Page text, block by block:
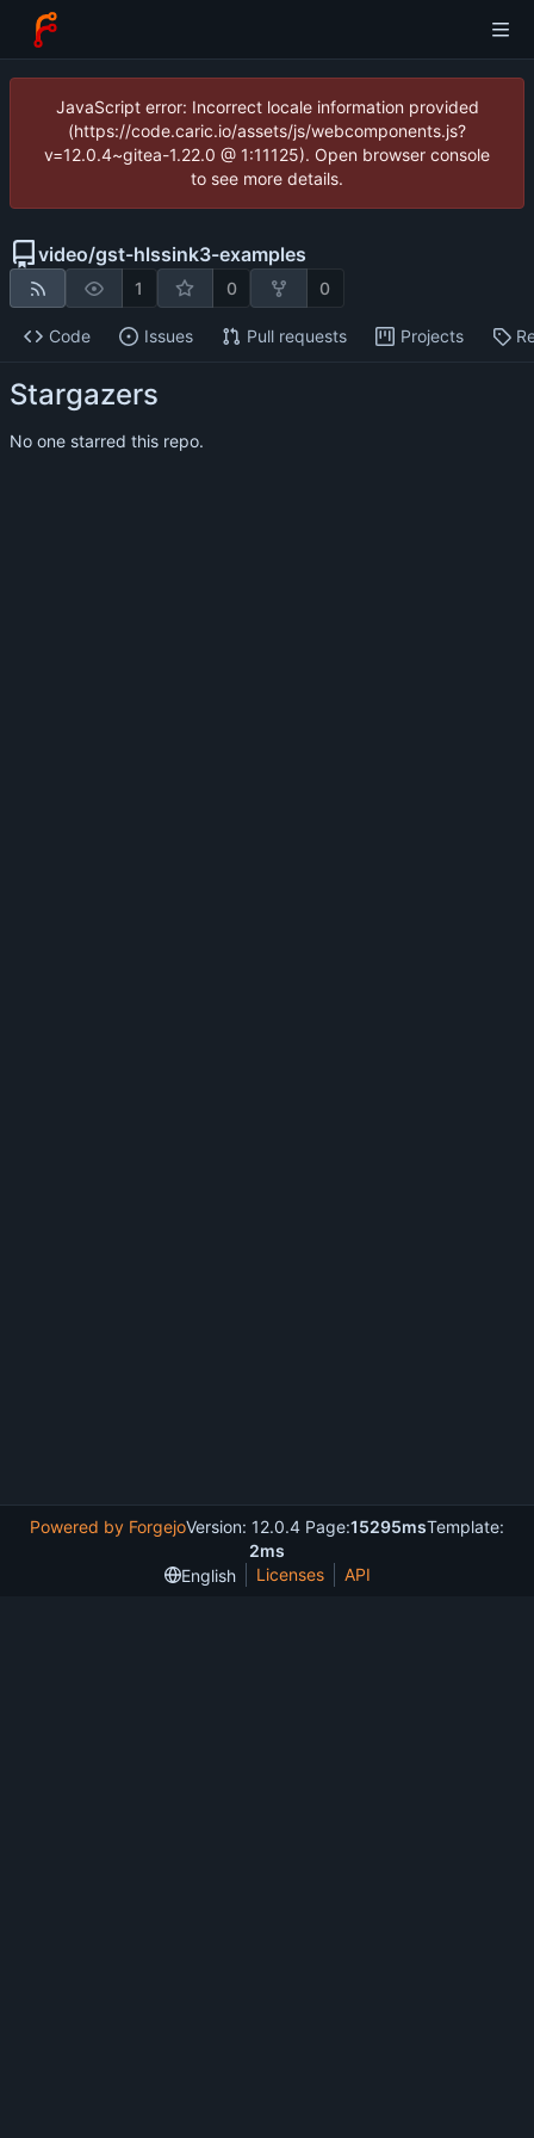
JavaScript error: Incorrect locale information provided
(https://code.caric.io/assets/js/webcomponents.js?
v=12.0.4~gitea-1.22.0 @ 1:11125). Open browser console
to see more details.
video/gst-hlssink3-examples
1 0 0
Code Issues Pull requests Projects
Stargazers
No one starred this repo.
Powered by ForgejoVersion: 12.0.4 Page:15295msTemplate:
2ms
English
Licenses API